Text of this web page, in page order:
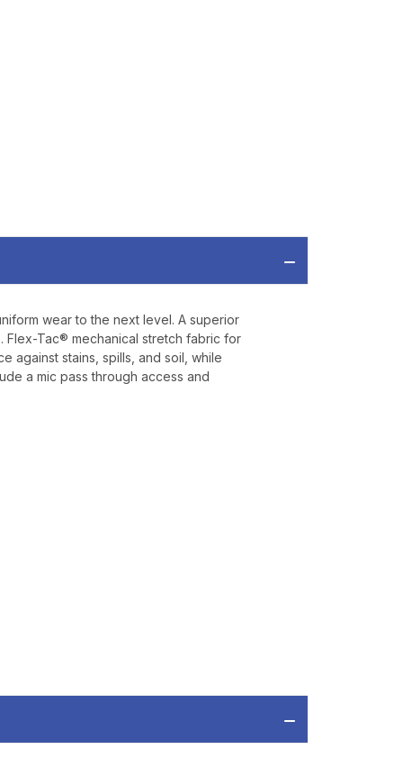
wear to the next level. A superior
Flex-Tac® mechanical stretch fabric for
against stains, spills, and soil, while
a mic pass through access and
offers, product
fromBereli.com
and your information